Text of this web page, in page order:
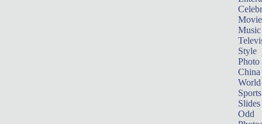
Music
Style
Photo
China
World
Sports
Slides
Odd